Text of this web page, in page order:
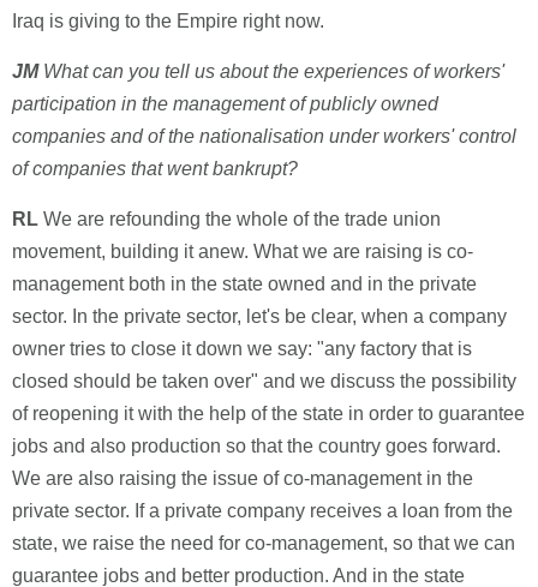
Iraq is giving to the Empire right now.
JMWhat can you tell us about the experiences of workers'
participation in the management of publicly owned
companies and of the nationalisation under workers' control
of companies that went bankrupt?
RL We are refounding the whole of the trade union
movement, building it anew. What we are raising is co-
management both in the state owned and in the private
sector. In the private sector, let's be clear, when a company
owner tries to close it down we say: "any factory that is
closed should be taken over" and we discuss the possibility
of reopening it with the help of the state in order to guarantee
jobs and also production so that the country goes forward.
We are also raising the issue of co-management in the
private sector. If a private company receives a loan from the
state, we raise the need for co-management, so that we can
guarantee jobs and better production. And in the state